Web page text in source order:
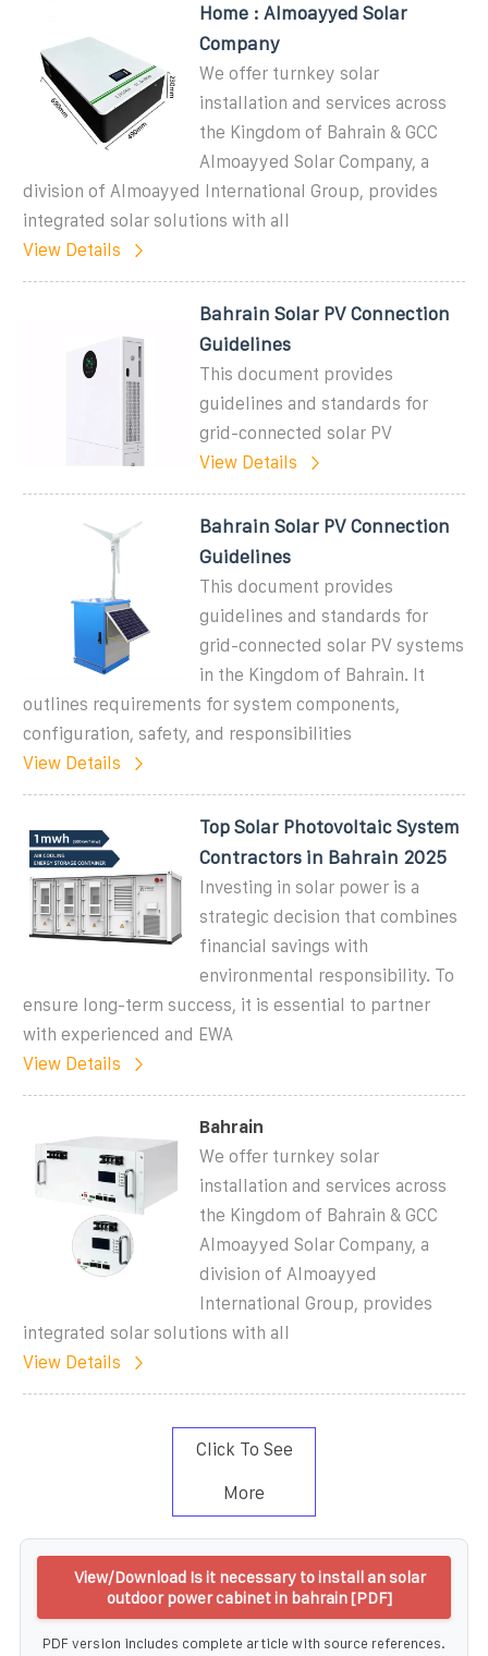
Home : Almoayyed Solar
Company
We offer turnkey solar
installation and services across
the Kingdom of Bahrain & GCC
Almoayyed Solar Company, a
division of Almoayyed International Group, provides
integrated solar solutions with all
View Details
Bahrain Solar PV Connection
Guidelines
This document provides
guidelines and standards for
grid-connected solar PV
View Details
Bahrain Solar PV Connection
Guidelines
This document provides
guidelines and standards for
grid-connected solar PV systems
in the Kingdom of Bahrain. It
outlines requirements for system components,
configuration, safety, and responsibilities
View Details
Top Solar Photovoltaic System
Contractors in Bahrain 2025
Investing in solar power is a
strategic decision that combines
financial savings with
environmental responsibility. To
ensure long-term success, it is essential to partner
with experienced and EWA
View Details
Bahrain
We offer turnkey solar
installation and services across
the Kingdom of Bahrain & GCC
Almoayyed Solar Company, a
division of Almoayyed
International Group, provides
integrated solar solutions with all
View Details
Click To See
More
View/Download Is it necessary to install an solar
outdoor power cabinet in bahrain [PDF]
PDF version includes complete article with source references.